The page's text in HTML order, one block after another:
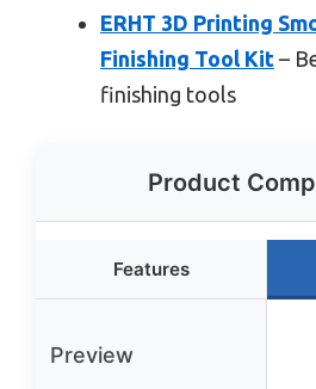
ERHT 3D Printing
Finishing Tool Kit –
finishing tools
Product
Features
Preview